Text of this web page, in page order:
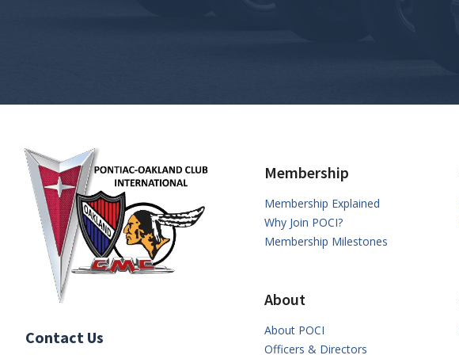
Contact Us
Membership
Membership Explained
Why Join POCI?
Membership Milestones
About
About POCI
Officers & Directors